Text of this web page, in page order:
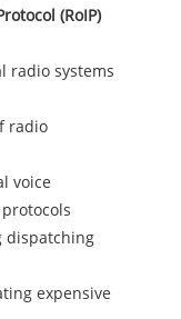
(RoIP)
radio systems
radio
voice
dispatching
expensive